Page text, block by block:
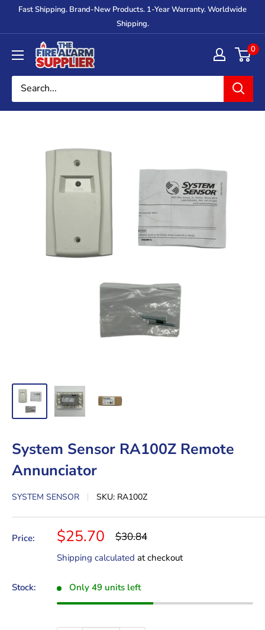
Fast Shipping. Brand-New Products. 1-Year Warranty. Worldwide
Shipping.
The
Fire
Alarm
Supplier
0
System Sensor RA100Z Remote
Annunciator
SYSTEM SENSOR SKU: RA100Z
Price: Sale
price
$25.70 Regular
$30.84
Shipping calculated at checkout
Stock: Only 49 units left